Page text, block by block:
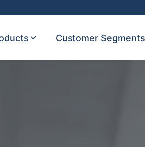
Customer Segments